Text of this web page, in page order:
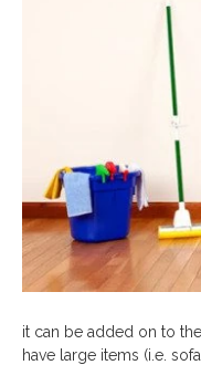
it can be added on to
have large items (i.e.